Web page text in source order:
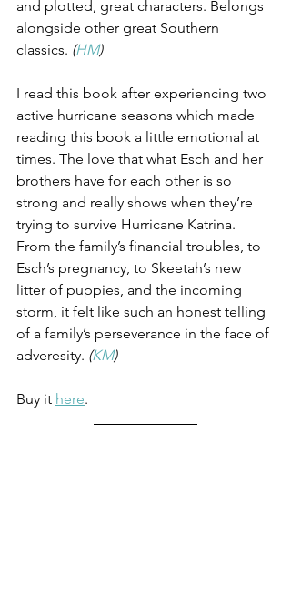
and plotted, great characters. Belongs
alongside other great Southern
classics. (HM)
I read this book after experiencing two
active hurricane seasons which made
reading this book a little emotional at
times. The love that what Esch and her
brothers have for each other is so
strong and really shows when they’re
trying to survive Hurricane Katrina.
From the family’s financial troubles, to
Esch’s pregnancy, to Skeetah’s new
litter of puppies, and the incoming
storm, it felt like such an honest telling
of a family’s perseverance in the face of
adveresity. (KM)
Buy it here.